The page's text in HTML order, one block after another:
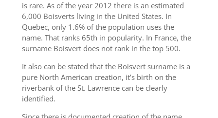
is rare. As of the year 2012 there is an estimated
6,000 Boisverts living in the United States. In
Quebec, only 1.6% of the population uses the
name. That ranks 65th in popularity. In France, the
surname Boisvert does not rank in the top 500.
It also can be stated that the Boisvert surname is a
pure North American creation, it’s birth on the
riverbank of the St. Lawrence can be clearly
identified.